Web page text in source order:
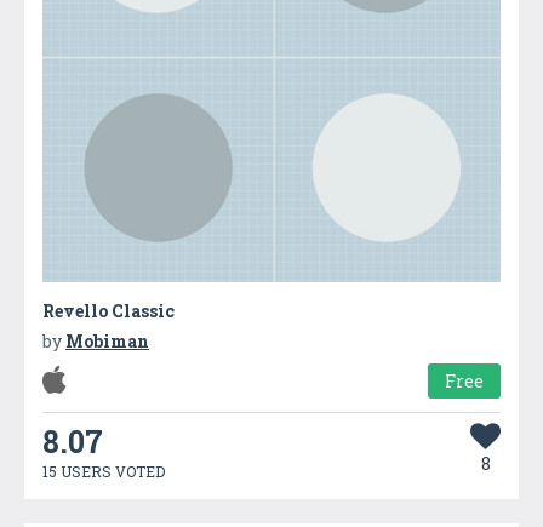
Revello Classic
by Mobiman
Free
8.07
15 USERS VOTED 8